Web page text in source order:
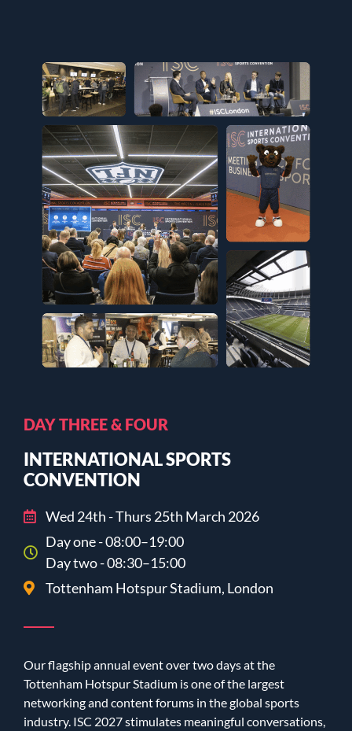
DAY THREE & FOUR
INTERNATIONAL SPORTS
CONVENTION
Wed 24th - Thurs 25th March 2026
Day one - 08:00–19:00
Day two - 08:30–15:00
Tottenham Hotspur Stadium, London
Our flagship annual event over two days at the
Tottenham Hotspur Stadium is one of the largest
networking and content forums in the global sports
industry. ISC 2027 stimulates meaningful conversations,